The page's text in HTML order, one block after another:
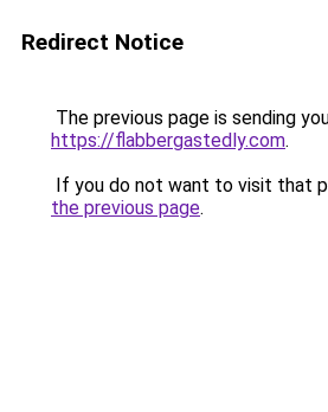
Redirect Notice
The previous page is sending
https://flabbergastedly.com.
If you do not want to visit that
the previous page.